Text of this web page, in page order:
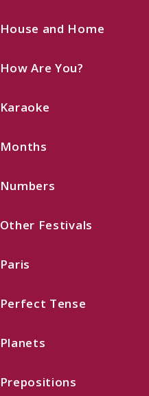
House and Home
How Are You?
Karaoke
Months
Numbers
Other Festivals
Paris
Perfect Tense
Planets
Prepositions